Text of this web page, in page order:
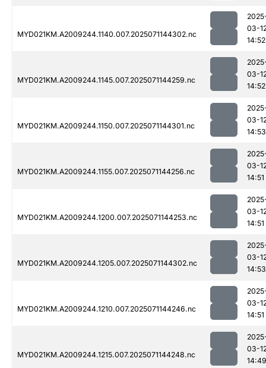
MYD021KM.A2009244.1140.007.2025071144302.nc
03-
14:52
MYD021KM.A2009244.1145.007.2025071144259.nc
03-
14:52
MYD021KM.A2009244.1150.007.2025071144301.nc
03-
14:53
MYD021KM.A2009244.1155.007.2025071144256.nc
03-
14:51
MYD021KM.A2009244.1200.007.2025071144253.nc
03-
14:51
MYD021KM.A2009244.1205.007.2025071144302.nc
03-
14:53
MYD021KM.A2009244.1210.007.2025071144246.nc
03-
14:51
MYD021KM.A2009244.1215.007.2025071144248.nc
03-
14:49